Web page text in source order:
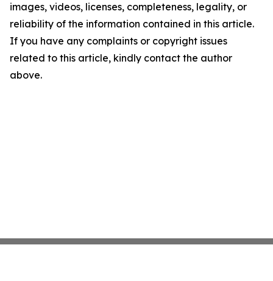
images, videos, licenses, completeness, legality, or
reliability of the information contained in this article.
If you have any complaints or copyright issues
related to this article, kindly contact the author
above.